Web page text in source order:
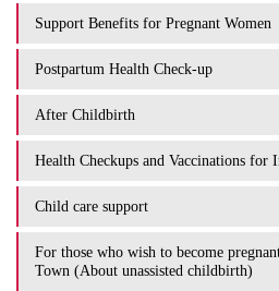
Support Benefits for Pregnant Women
Postpartum Health Check-up
After Childbirth
Health Checkups and Vaccinations for
Child care support
For those who wish to become
Town (About unassisted childbirth)